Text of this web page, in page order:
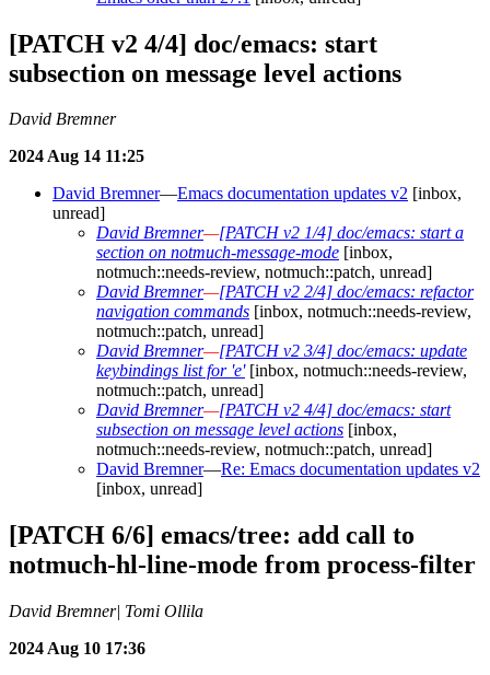
[PATCH v2 4/4] doc/emacs: start
subsection on message level actions
David Bremner
2024 Aug 14 11:25
David Bremner—Emacs documentation updates v2 [inbox,
unread]
David Bremner—[PATCH v2 1/4] doc/emacs: start a
section on notmuch-message-mode [inbox,
notmuch::needs-review, notmuch::patch, unread]
David Bremner—[PATCH v2 2/4] doc/emacs: refactor
navigation commands [inbox, notmuch::needs-review,
notmuch::patch, unread]
David Bremner—[PATCH v2 3/4] doc/emacs: update
keybindings list for 'e'[inbox, notmuch::needs-review,
notmuch::patch, unread]
David Bremner—[PATCH v2 4/4] doc/emacs: start
subsection on message level actions [inbox,
notmuch::needs-review, notmuch::patch, unread]
David Bremner—Re: Emacs documentation updates v2
[inbox, unread]
[PATCH 6/6] emacs/tree: add call to
notmuch-hl-line-mode from process-filter
David Bremner| Tomi Ollila
2024 Aug 10 17:36